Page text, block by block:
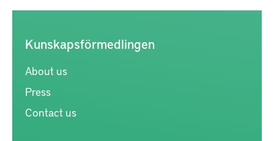
Kunskapsförmedlingen
About us
Press
Contact us